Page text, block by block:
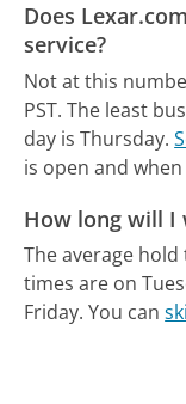
Does
service?
Not at this
PST. The least
day is Thursday.
is open and
How long will I
The average
times are on
Friday. You can